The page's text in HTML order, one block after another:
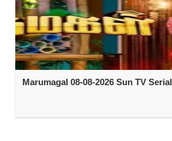
Marumagal 08-08-2026 Sun TV Serial